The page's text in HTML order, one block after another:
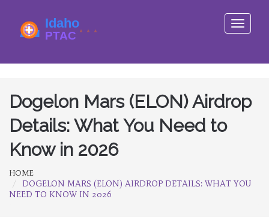
Toggle
Dogelon Mars (ELON) Airdrop
Details: What You Need to
Know in 2026
HOME
DOGELON MARS (ELON) AIRDROP DETAILS: WHAT YOU
NEED TO KNOW IN 2026